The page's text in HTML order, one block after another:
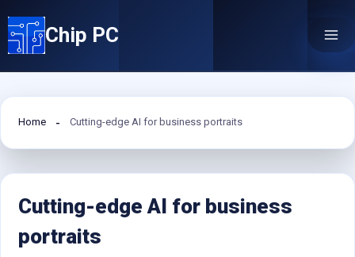
to
content
Chip PC
Home Cutting-edge AI for business portraits
Cutting-edge AI for business
portraits